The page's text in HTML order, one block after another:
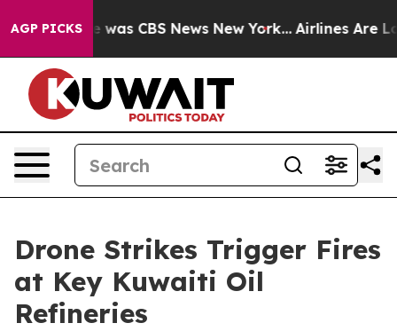
AGP PICKSwas CBS News New York... Airlines Are
Drone Strikes Trigger Fires
at Key Kuwaiti Oil
Refineries